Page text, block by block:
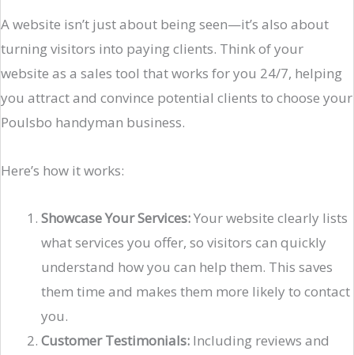
A website isn’t just about being seen—it’s also about
turning visitors into paying clients. Think of your
website as a sales tool that works for you 24/7, helping
you attract and convince potential clients to choose your
Poulsbo handyman business.
Here’s how it works:
Showcase Your Services:Your website clearly lists
what services you offer, so visitors can quickly
understand how you can help them. This saves
them time and makes them more likely to contact
you.
Customer Testimonials: Including reviews and